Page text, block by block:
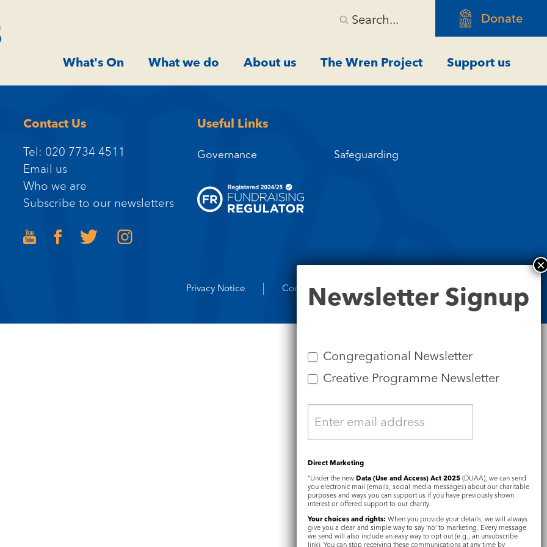
Search... Donate
What's On What we do About us The Wren Project Support us
Contact Us
Tel: 020 7734 4511
Email us
Who we are
Subscribe to our newsletters
Useful Links
Governance Safeguarding
Privacy Notice Cookie Notice Complaints Policy
Signup
Newsletter Signup
Congregational Newsletter
Creative Programme Newsletter
Direct Marketing
“Under the new Data (Use and Access) Act 2025 (DUAA), we can send
you electronic mail (emails, social media messages) about our charitable
purposes and ways you can support us if you have previously shown
interest or offered support to our charity.
Your choices and rights: When you provide your details, we will always
give you a clear and simple way to say ‘no’ to marketing. Every message
we send will also include an easy way to opt out (e.g., an unsubscribe
link). You can stop receiving these communications at any time by